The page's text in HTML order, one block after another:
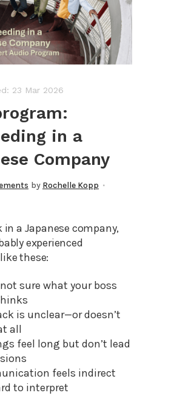
23 Mar 2026
in a
Company
by Rochelle Kopp
in a Japanese company,
experienced
these:
not sure what your boss
is unclear—or doesn’t
all
feel long but don’t lead
feels indirect
to interpret